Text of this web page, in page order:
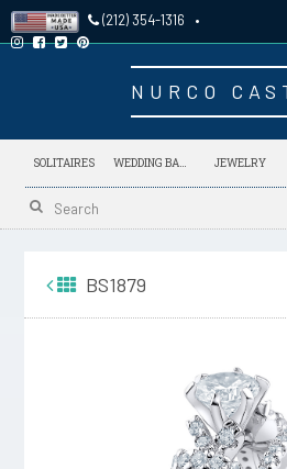
(212) 354-1316 •
NURCO
SOLITAIRES WEDDING BANDS JEWELRY
BS1879